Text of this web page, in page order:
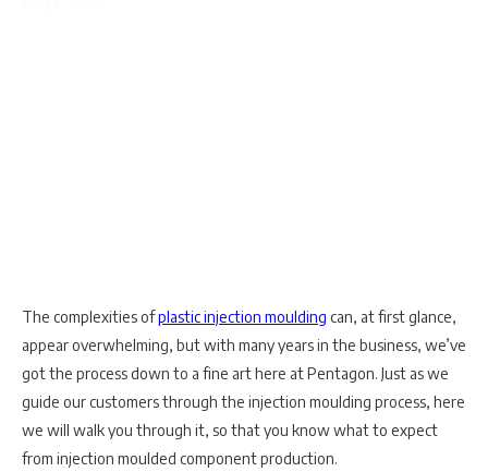
The complexities ofplastic injection moulding can, at first glance,
appear overwhelming, but with many years in the business, we’ve
got the process down to a fine art here at Pentagon. Just as we
guide our customers through the injection moulding process, here
we will walk you through it, so that you know what to expect
from injection moulded component production.